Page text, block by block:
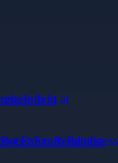
Info at
Exam Readiness